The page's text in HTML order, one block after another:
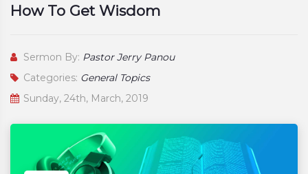
How To Get Wisdom
Sermon By: Pastor Jerry Panou
Categories: General Topics
Sunday, 24th, March, 2019